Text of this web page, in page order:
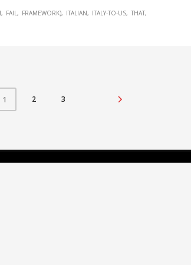
FAIL FRAMEWORK) ITALIAN ITALY-TO-US THAT
1 2 3